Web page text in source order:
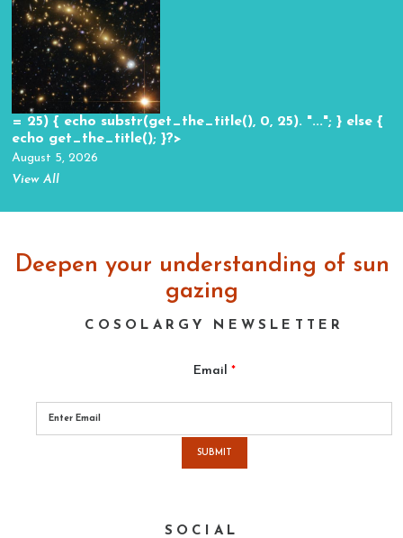
= 25) { echo substr(get_the_title(), 0, 25). "..."; } else {
echo get_the_title(); }?>
August 5, 2026
View All
Deepen your understanding of sun
gazing
COSOLARGY NEWSLETTER
Email *
SOCIAL